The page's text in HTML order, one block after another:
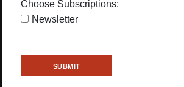
Choose Subscriptions:
Newsletter